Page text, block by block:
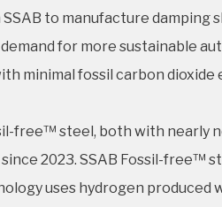
to manufacture
for more sustainable
minimal fossil carbon
free™ steel, both with nearly
2023. SSAB Fossil-
uses hydrogen